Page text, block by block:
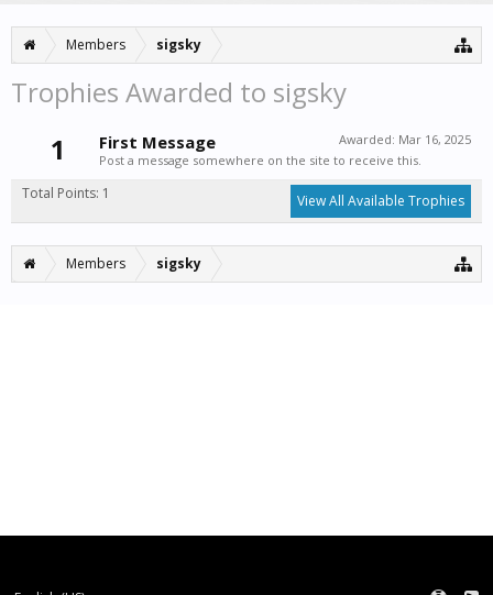
Members sigsky
Trophies Awarded to sigsky
1
Awarded: Mar 16, 2025
First Message
Post a message somewhere on the site to receive this.
Total Points: 1 View All Available Trophies
Members sigsky